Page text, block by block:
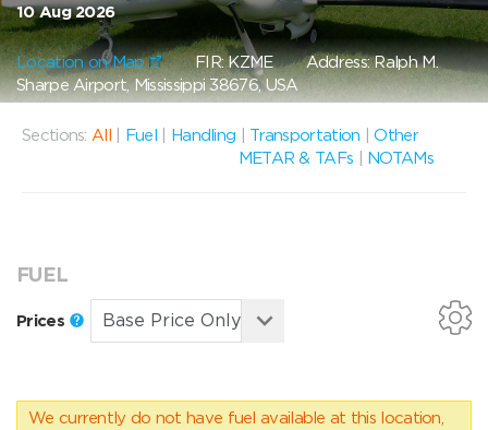
10 Aug 2026
Location on Map FIR: KZMEAddress: Ralph M.
Sharpe Airport, Mississippi 38676, USA
Sections: All Fuel Handling Transportation |Other
METAR & TAFs
NOTAMs
FUEL
Prices
We currently do not have fuel available at this location,